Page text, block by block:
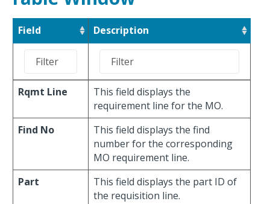
Field Description
Rqmt Line
This field displays the
requirement line for the MO.
Find No
This field displays the find
number for the corresponding
MO requirement line.
Part
This field displays the part ID of
the requisition line.